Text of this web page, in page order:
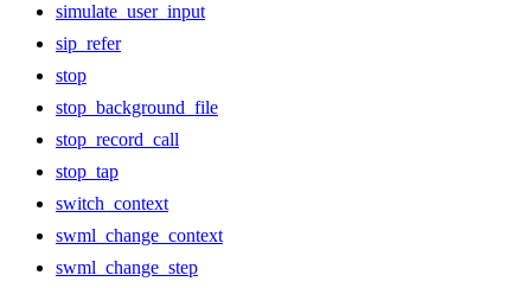
simulate_user_input
sip_refer
stop
stop_background_file
stop_record_call
stop_tap
switch_context
swml_change_context
swml_change_step